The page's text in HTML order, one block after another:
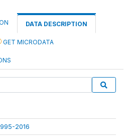
DATA DESCRIPTION
GET MICRODATA
2016